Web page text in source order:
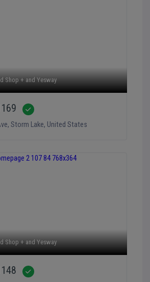
Shop + andYesway
, Storm Lake, United States
Shop + andYesway